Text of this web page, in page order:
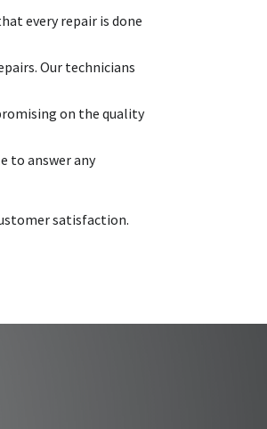
every repair is done
Our technicians
on the quality
to answer any
satisfaction.